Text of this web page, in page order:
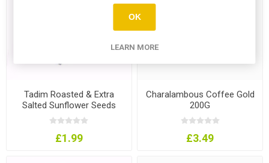
Tadim Roasted & Extra
Salted Sunflower Seeds
330G
£1.99
Charalambous Coffee Gold
200G
£3.49
OK
LEARN MORE